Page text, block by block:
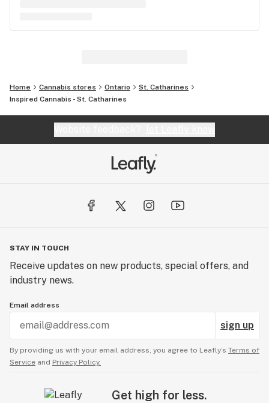
Home Cannabis stores Ontario
St. Catharines
Inspired Cannabis - St. Catharines
STAY IN TOUCH
Receive updates on new products, special offers, and
industry news.
Email address
sign up
By providing us with your email address, you agree to Leafly’s Terms of
Service and Privacy Policy.
Get high for less.